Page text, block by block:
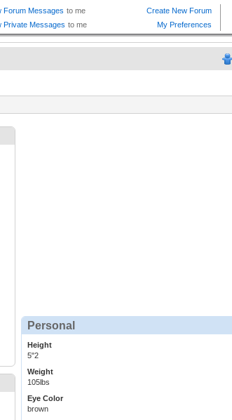
Personal
Height
5"2
Weight
105lbs
Eye Color
brown